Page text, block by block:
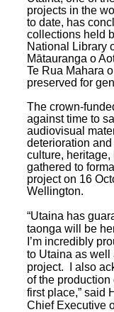
projects in the
to date, has
collections held
National Library
Mātauranga o
Te Rua Mahara
preserved for
The crown-
against time to
audiovisual
deterioration
culture,
gathered to
project on 16
Wellington.
“Utaina has
taonga will be
I’m incredibly
to Utaina as well
project.
I also
of the
first place,” said
Chief Executive